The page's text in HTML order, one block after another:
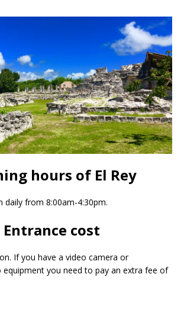
hours of El Rey
daily from 8:00am-4:30pm.
Entrance cost
If you have a video camera or
equipment you need to pay an extra fee of